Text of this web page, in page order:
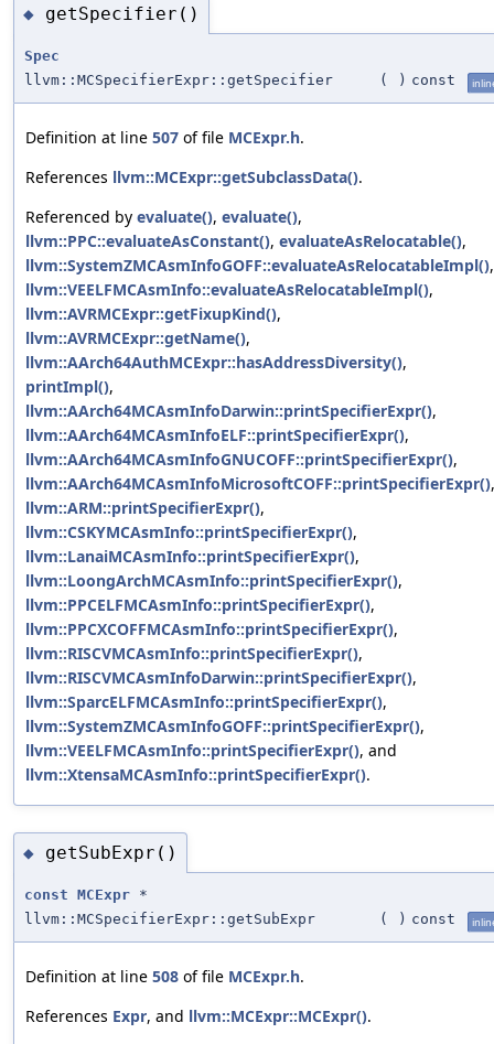
◆ getSpecifier()
Spec
llvm::MCSpecifierExpr::getSpecifier
( ) const
Definition at line 507 of file MCExpr.h.
References llvm::MCExpr::getSubclassData().
Referenced by evaluate(), evaluate(),
llvm::PPC::evaluateAsConstant(), evaluateAsRelocatable(),
llvm::SystemZMCAsmInfoGOFF::evaluateAsRelocatableImpl(),
llvm::VEELFMCAsmInfo::evaluateAsRelocatableImpl(),
llvm::AVRMCExpr::getFixupKind(),
llvm::AVRMCExpr::getName(),
llvm::AArch64AuthMCExpr::hasAddressDiversity(),
printImpl(),
llvm::AArch64MCAsmInfoDarwin::printSpecifierExpr(),
llvm::AArch64MCAsmInfoELF::printSpecifierExpr(),
llvm::AArch64MCAsmInfoGNUCOFF::printSpecifierExpr(),
llvm::AArch64MCAsmInfoMicrosoftCOFF::printSpecifierExpr(),
llvm::ARM::printSpecifierExpr(),
llvm::CSKYMCAsmInfo::printSpecifierExpr(),
llvm::LanaiMCAsmInfo::printSpecifierExpr(),
llvm::LoongArchMCAsmInfo::printSpecifierExpr(),
llvm::PPCELFMCAsmInfo::printSpecifierExpr(),
llvm::PPCXCOFFMCAsmInfo::printSpecifierExpr(),
llvm::RISCVMCAsmInfo::printSpecifierExpr(),
llvm::RISCVMCAsmInfoDarwin::printSpecifierExpr(),
llvm::SparcELFMCAsmInfo::printSpecifierExpr(),
llvm::SystemZMCAsmInfoGOFF::printSpecifierExpr(),
llvm::VEELFMCAsmInfo::printSpecifierExpr(), and
llvm::XtensaMCAsmInfo::printSpecifierExpr().
◆ getSubExpr()
const MCExpr *
llvm::MCSpecifierExpr::getSubExpr
( ) const
Definition at line 508 of file MCExpr.h.
References Expr, and llvm::MCExpr::MCExpr().